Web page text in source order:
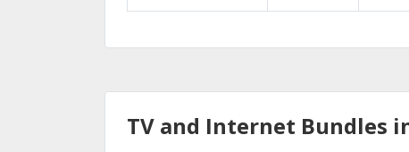
TV and Internet Bundles